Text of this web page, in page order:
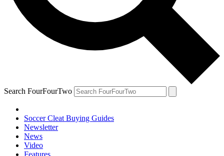
Search FourFourTwo
Soccer Cleat Buying Guides
Newsletter
News
Video
Features